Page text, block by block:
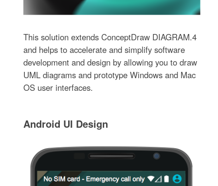
This solution extends ConceptDraw DIAGRAM.4
and helps to accelerate and simplify software
development and design by allowing you to draw
UML diagrams and prototype Windows and Mac
OS user interfaces.
Android UI Design